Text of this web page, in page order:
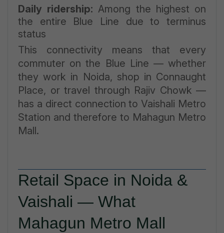
Daily ridership: Among the highest on
the entire Blue Line due to terminus
status
This connectivity means that every
commuter on the Blue Line — whether
they work in Noida, shop in Connaught
Place, or travel through Rajiv Chowk —
has a direct connection to Vaishali Metro
Station and therefore to Mahagun Metro
Mall.
Retail Space in Noida &
Vaishali — What
Mahagun Metro Mall